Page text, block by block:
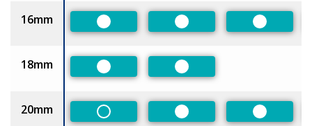
16mm
Preferred Preferred Preferred
18mm
Preferred Preferred
20mm
Non-PreferredPreferred Preferred